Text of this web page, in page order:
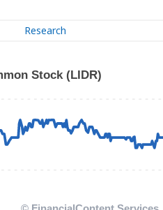
Research